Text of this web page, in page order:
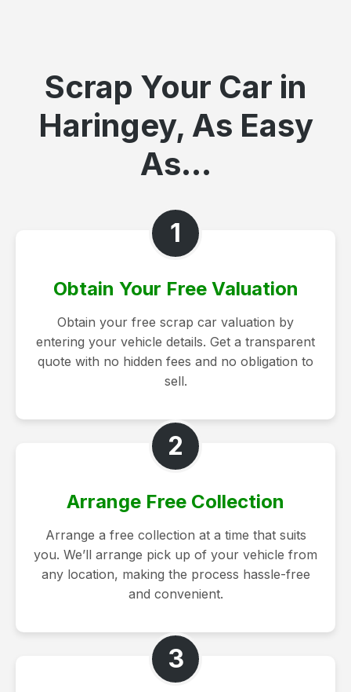
Scrap Your Car in
Haringey, As Easy
As...
1
Obtain Your Free Valuation
Obtain your free scrap car valuation by
entering your vehicle details. Get a transparent
quote with no hidden fees and no obligation to
sell.
2
Arrange Free Collection
Arrange a free collection at a time that suits
you. We’ll arrange pick up of your vehicle from
any location, making the process hassle-free
and convenient.
3